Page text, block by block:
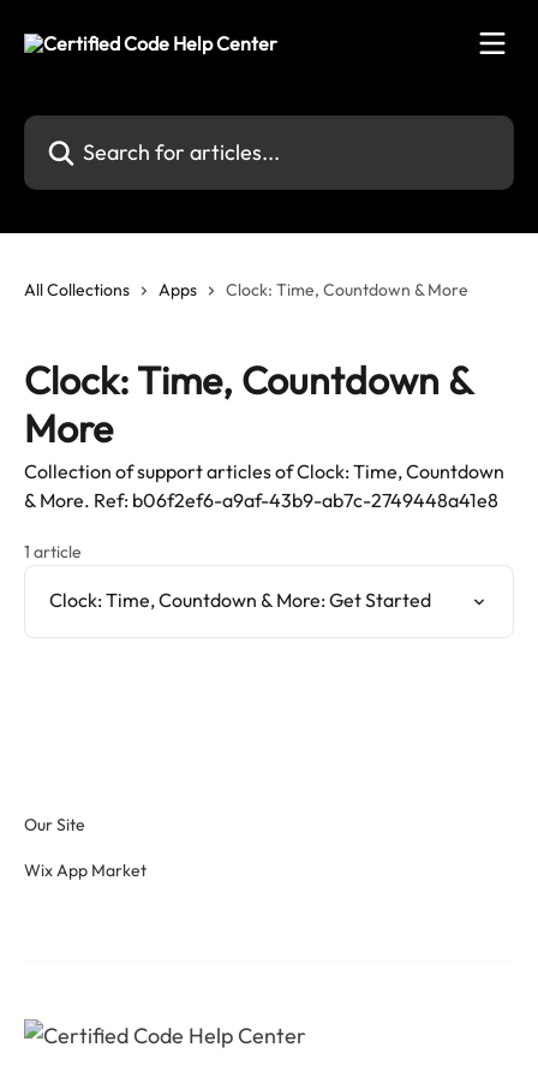
Search for articles...
All Collections Apps Clock: Time, Countdown & More
Clock: Time, Countdown &
More
Collection of support articles of Clock: Time, Countdown
& More. Ref: b06f2ef6-a9af-43b9-ab7c-2749448a41e8
1 article
Clock: Time, Countdown & More: Get Started
Our Site
Wix App Market